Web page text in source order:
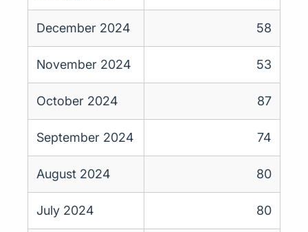
December 2024 58
November 2024 53
October 2024 87
September 2024 74
August 2024 80
July 2024 80